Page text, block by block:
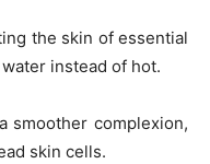
the skin of essential
instead of hot.
smoother complexion,
skin cells.